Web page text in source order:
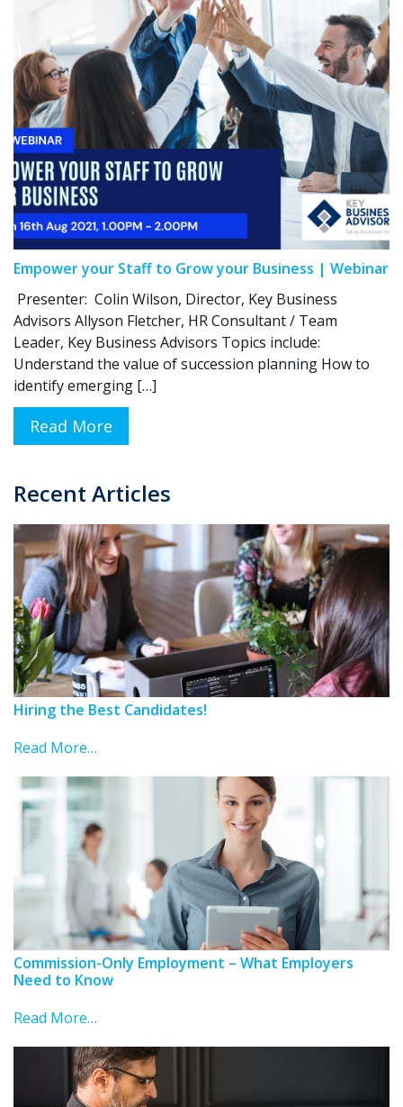
Empower your Staff to Grow your Business | Webinar
Presenter: Colin Wilson, Director, Key Business
Advisors Allyson Fletcher, HR Consultant / Team
Leader, Key Business Advisors Topics include:
Understand the value of succession planning How to
identify emerging […]
Read More
Recent Articles
Hiring the Best Candidates!
Read More…
Commission-Only Employment – What Employers
Need to Know
Read More…